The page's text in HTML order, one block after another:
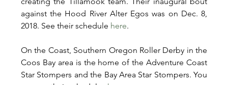
against the Hood River Alter Egos was on Dec. 8,
2018. See their schedule here.
On the Coast, Southern Oregon Roller Derby in the
Coos Bay area is the home of the Adventure Coast
Star Stompers and the Bay Area Star Stompers. You